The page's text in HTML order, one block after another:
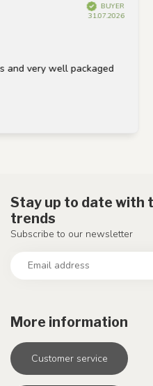
BUYER
31.07.2026
well packaged
More information
Customer service
Stay up to date with
trends
Subscribe to our newsletter